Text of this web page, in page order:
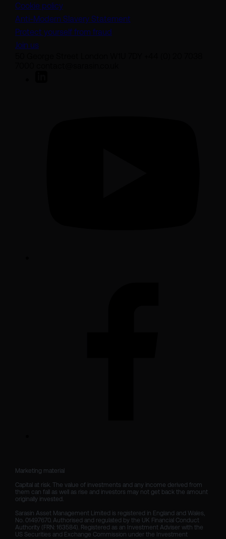
Cookie policy
Anti-Modern Slavery Statement
Protect yourself from fraud
Join us
Marketing material
Capital at risk. The value of investments and any income derived from
them can fall as well as rise and investors may not get back the amount
originally invested.
Sarasin Asset Management Limited is registered in England and Wales,
No. 01497670. Authorised and regulated by the UK Financial Conduct
Authority (FRN: 163584). Registered as an Investment Adviser with the
US Securities and Exchange Commission under the Investment